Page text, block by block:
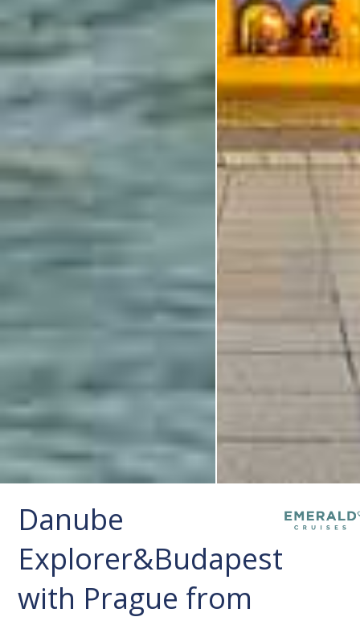
Danube
Explorer&Budapest
with Prague from